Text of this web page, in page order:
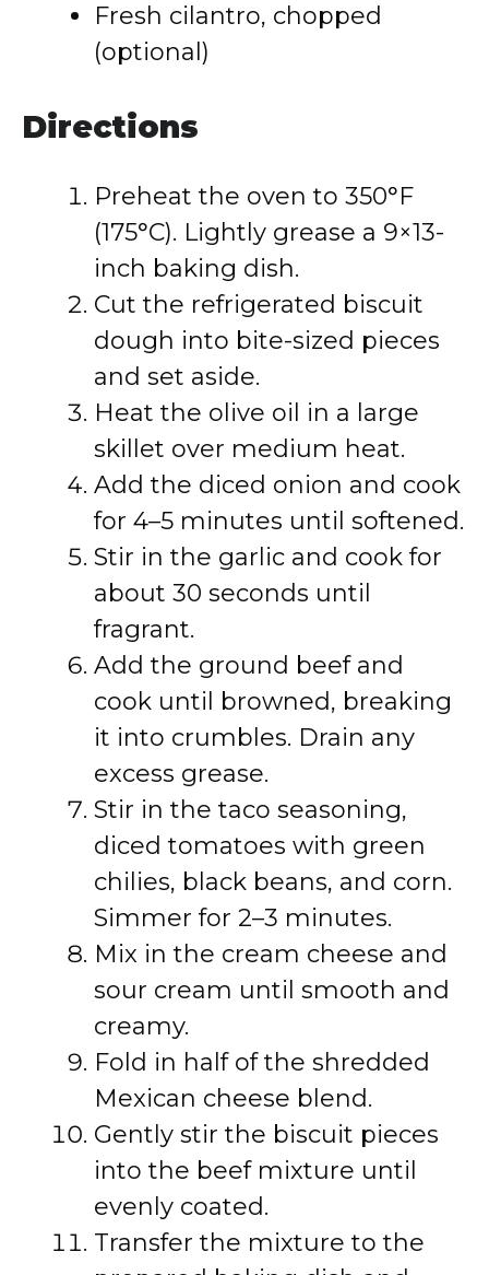
Fresh cilantro, chopped
(optional)
Directions
Preheat the oven to 350°F
(175°C). Lightly grease a 9×13-
inch baking dish.
Cut the refrigerated biscuit
dough into bite-sized pieces
and set aside.
Heat the olive oil in a large
skillet over medium heat.
Add the diced onion and cook
for 4–5 minutes until softened.
Stir in the garlic and cook for
about 30 seconds until
fragrant.
Add the ground beef and
cook until browned, breaking
it into crumbles. Drain any
excess grease.
Stir in the taco seasoning,
diced tomatoes with green
chilies, black beans, and corn.
Simmer for 2–3 minutes.
Mix in the cream cheese and
sour cream until smooth and
creamy.
Fold in half of the shredded
Mexican cheese blend.
Gently stir the biscuit pieces
into the beef mixture until
evenly coated.
Transfer the mixture to the